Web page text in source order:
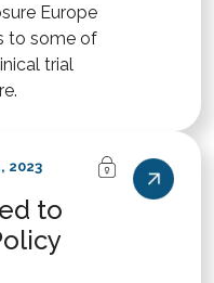
Europe
to some of
trial
2023
to